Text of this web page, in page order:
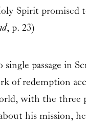
Spirit promised
, p. 23)
passage in
of redemption
with the
his mission,